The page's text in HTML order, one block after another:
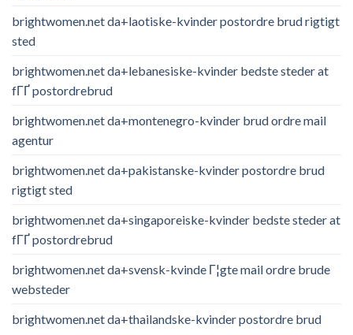
brightwomen.net da+laotiske-kvinder postordre brud rigtigt
sted
brightwomen.net da+lebanesiske-kvinder bedste steder at
fГҐ postordrebrud
brightwomen.net da+montenegro-kvinder brud ordre mail
agentur
brightwomen.net da+pakistanske-kvinder postordre brud
rigtigt sted
brightwomen.net da+singaporeiske-kvinder bedste steder at
fГҐ postordrebrud
brightwomen.net da+svensk-kvinde Г¦gte mail ordre brude
websteder
brightwomen.net da+thailandske-kvinder postordre brud